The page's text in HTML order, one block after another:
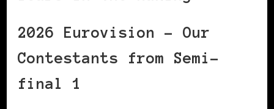
2026 Eurovision – Our
Contestants from Semi-
final 1